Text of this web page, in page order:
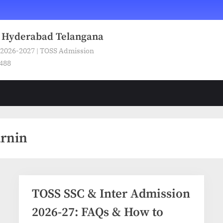
Telangana
2027 | TOSS Admission
TOSS SSC & Inter Admission
2026-27: FAQs & How to